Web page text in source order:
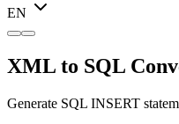
EN
XML to SQL
Generate SQL INSERT